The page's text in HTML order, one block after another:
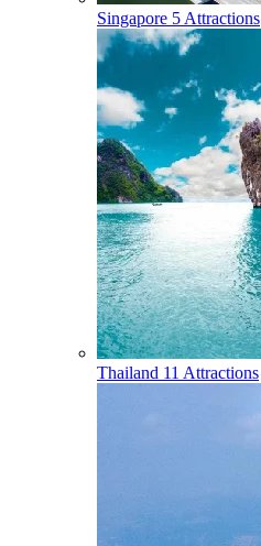
Singapore 5 Attractions
Thailand 11 Attractions